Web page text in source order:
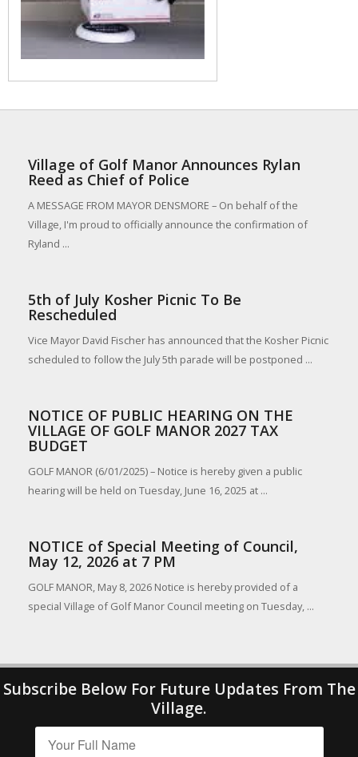
Village of Golf Manor Announces Rylan
Reed as Chief of Police
A MESSAGE FROM MAYOR DENSMORE – On behalf of the
Village, I'm proud to officially announce the confirmation of
Ryland ...
5th of July Kosher Picnic To Be
Rescheduled
Vice Mayor David Fischer has announced that the Kosher Picnic
scheduled to follow the July 5th parade will be postponed ...
NOTICE OF PUBLIC HEARING ON THE
VILLAGE OF GOLF MANOR 2027 TAX
BUDGET
GOLF MANOR (6/01/2025) – Notice is hereby given a public
hearing will be held on Tuesday, June 16, 2025 at ...
NOTICE of Special Meeting of Council,
May 12, 2026 at 7 PM
GOLF MANOR, May 8, 2026 Notice is hereby provided of a
special Village of Golf Manor Council meeting on Tuesday, ...
Subscribe Below For Future Updates From The
Village.